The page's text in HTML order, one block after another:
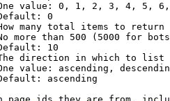
value: 0, 1, 2, 3, 4, 5,
0
many total items to return
more than 500 (5000 for
10
direction in which to list
value: ascending,
ascending